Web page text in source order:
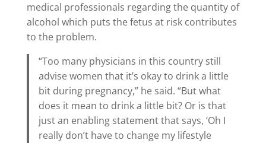
medical professionals regarding the quantity of
alcohol which puts the fetus at risk contributes
to the problem.
“Too many physicians in this country still
advise women that it’s okay to drink a little
bit during pregnancy,” he said. “But what
does it mean to drink a little bit? Or is that
just an enabling statement that says, ‘Oh I
really don’t have to change my lifestyle